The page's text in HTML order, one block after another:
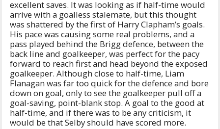
excellent saves. It was looking as if half-time would
arrive with a goalless stalemate, but this thought
was shattered by the first of Harry Clapham’s goals.
His pace was causing some real problems, and a
pass played behind the Brigg defence, between the
back line and goalkeeper, was perfect for the pacy
forward to reach first and head beyond the exposed
goalkeeper. Although close to half-time, Liam
Flanagan was far too quick for the defence and bore
down on goal, only to see the goalkeeper pull off a
goal-saving, point-blank stop. A goal to the good at
half-time, and if there was to be any criticism, it
would be that Selby should have scored more.